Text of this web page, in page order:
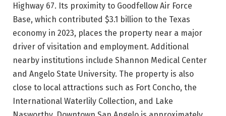
Highway 67. Its proximity to Goodfellow Air Force
Base, which contributed $3.1 billion to the Texas
economy in 2023, places the property near a major
driver of visitation and employment. Additional
nearby institutions include Shannon Medical Center
and Angelo State University. The property is also
close to local attractions such as Fort Concho, the
International Waterlily Collection, and Lake